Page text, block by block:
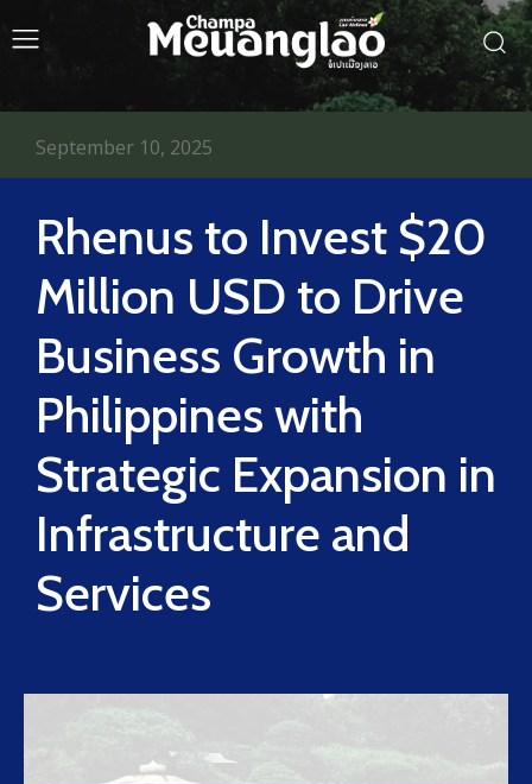
Rhenus to Invest $20
Million USD to Drive
Business Growth in
Philippines with
Strategic Expansion in
Infrastructure and
Services
September 10, 2025